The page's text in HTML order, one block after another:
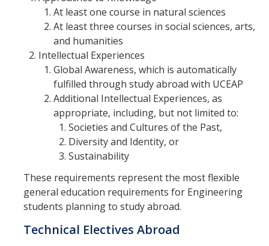
At least one course in natural sciences
At least three courses in social sciences, arts,
and humanities
Intellectual Experiences
Global Awareness, which is automatically
fulfilled through study abroad with UCEAP
Additional Intellectual Experiences, as
appropriate, including, but not limited to:
Societies and Cultures of the Past,
Diversity and Identity, or
Sustainability
These requirements represent the most flexible
general education requirements for Engineering
students planning to study abroad.
Technical Electives Abroad